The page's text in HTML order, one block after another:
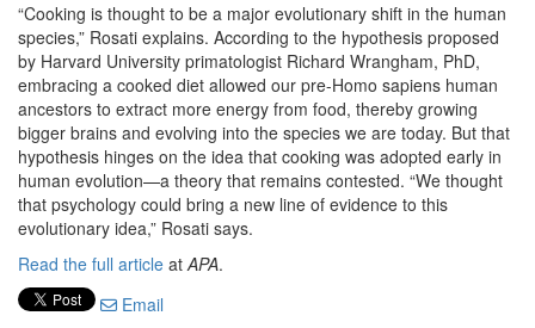
“Cooking is thought to be a major evolutionary shift in the human
species,” Rosati explains. According to the hypothesis proposed
by Harvard University primatologist Richard Wrangham, PhD,
embracing a cooked diet allowed our pre-Homo sapiens human
ancestors to extract more energy from food, thereby growing
bigger brains and evolving into the species we are today. But that
hypothesis hinges on the idea that cooking was adopted early in
human evolution—a theory that remains contested. “We thought
that psychology could bring a new line of evidence to this
evolutionary idea,” Rosati says.
Read the full article atAPA.
Email